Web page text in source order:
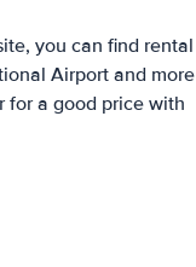
you can find rental
Airport and more
for a good price with